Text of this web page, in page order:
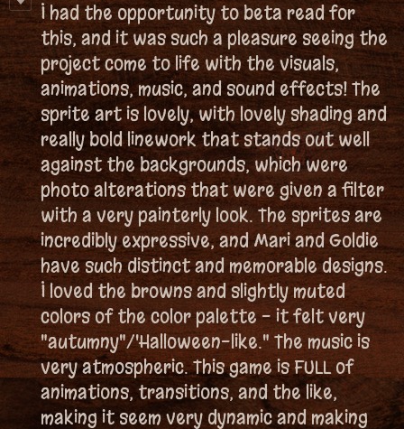
I had the opportunity to beta read for
this, and it was such a pleasure seeing the
project come to life with the visuals,
animations, music, and sound effects! The
sprite art is lovely, with lovely shading and
really bold linework that stands out well
against the backgrounds, which were
photo alterations that were given a filter
with a very painterly look. The sprites are
incredibly expressive, and Mari and Goldie
have such distinct and memorable designs.
I loved the browns and slightly muted
colors of the color palette - it felt very
"autumny"/'Halloween-like." The music is
very atmospheric. This game is FULL of
animations, transitions, and the like,
making it seem very dynamic and making